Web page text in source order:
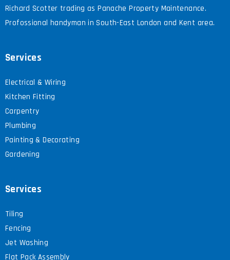
Richard Scotter trading as Panache Property Maintenance.
Profossional handyman in South-East London and Kent area.
Services
Electrical & Wiring
Kitchen Fitting
Carpentry
Plumbing
Painting & Decorating
Gardening
Services
Tiling
Fencing
Jet Washing
Flat Pack Assembly